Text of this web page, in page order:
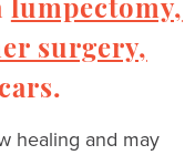
lumpectomy,
surgery,
healing and may